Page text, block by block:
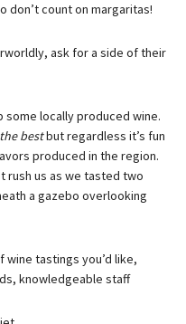
don’t count on margaritas!
ask for a side of their
some locally produced wine.
the bestbut regardless it’s fun
produced in the region.
rush us as we tasted two
a gazebo overlooking
tastings you’d like,
knowledgeable staff